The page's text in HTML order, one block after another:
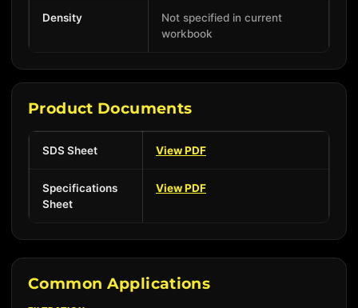
Density
Not specified in current
workbook
Product Documents
SDS Sheet View PDF
Specifications
Sheet
View PDF
Common Applications